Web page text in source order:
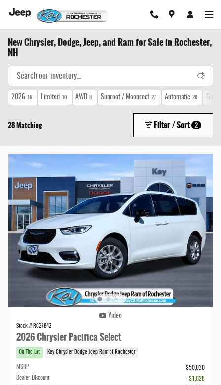
New Chrysler, Dodge, Jeep, and Ram for Sale in Rochester,
NH
2026 19 Limited 10 AWD 8 Sunroof / Moonroof 27 Automatic 28
28 Matching Filter / Sort 2
Video
Stock # RC21842
2026 Chrysler Pacifica Select
On The Lot Key Chrysler Dodge Jeep Ram of Rochester
MSRP
$50,030
Dealer Discount
- $1,028